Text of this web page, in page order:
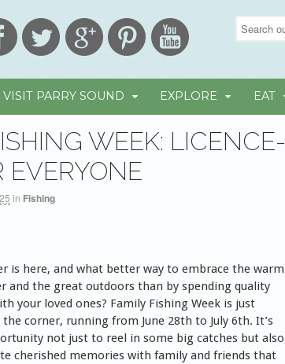
VISIT PARRY SOUND EXPLORE EAT
WEEK: LICENCE-
EVERYONE
in Fishing
is here, and what better way to embrace the warm
and the great outdoors than by spending quality
your loved ones? Family Fishing Week is just
the corner, running from June 28th to July 6th. It’s
not just to reel in some big catches but also
cherished memories with family and friends that